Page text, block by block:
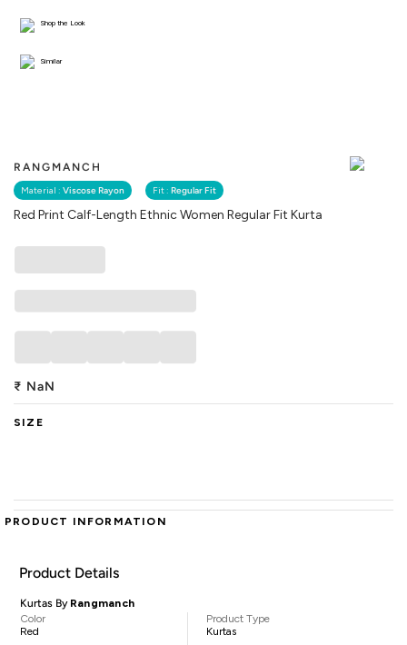
RANGMANCH
Material : Viscose Rayon Fit : Regular Fit
Red Print Calf-Length Ethnic Women Regular Fit Kurta
Shop the Look
Similar
₹ NaN
SIZE
PRODUCT INFORMATION
Product Details
Kurtas By Rangmanch
Color
Red
Product Type
Kurtas